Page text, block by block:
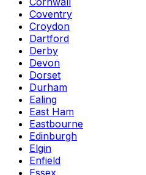
Coventry
Croydon
Dartford
Derby
Devon
Dorset
Durham
Ealing
East Ham
Eastbourne
Edinburgh
Elgin
Enfield